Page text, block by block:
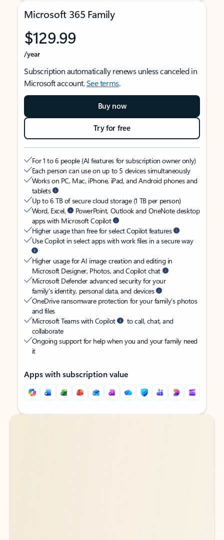
Microsoft 365 Family
$129.99
/year
Subscription automatically renews unless canceled in
Microsoft account.See terms.
Buy now
Try for free
For 1 to 6 people (AI features for subscription owner only)
Each person can use on up to 5 devices simultaneously
Works on PC, Mac, iPhone, iPad, and Android phones and
tablets
Up to 6 TB of secure cloud storage (1 TB per person)
Word, Excel,
PowerPoint, Outlook and OneNote desktop
apps with Microsoft Copilot
Higher usage than free for select Copilot features
Use Copilot in select apps with work files in a secure way
Higher usage for AI image creation and editing in
Microsoft Designer, Photos, and Copilot chat
Microsoft Defender advanced security for your
family’s identity, personal data, and devices
OneDrive ransomware protection for your family’s photos
and files
Microsoft Teams with Copilot
to call, chat, and
collaborate
Ongoing support for help when you and your family need
it
Apps with subscription value
Back to tabs
Back to tabs